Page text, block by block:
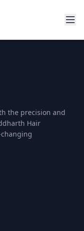
the precision and
Hair